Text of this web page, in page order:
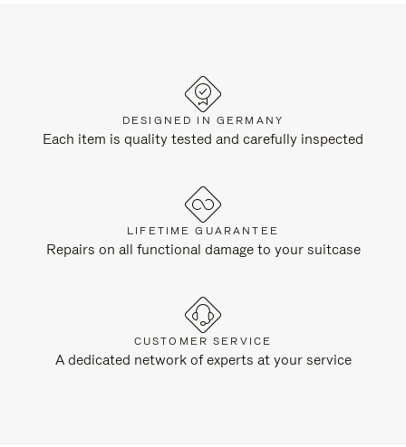
DESIGNED IN GERMANY
Each item is quality tested and carefully inspected
LIFETIME GUARANTEE
Repairs on all functional damage to your suitcase
CUSTOMER SERVICE
A dedicated network of experts at your service